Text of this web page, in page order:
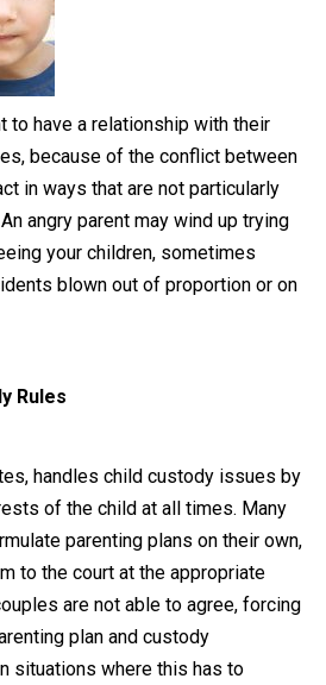
to have a relationship with their
because of the conflict between
in ways that are not particularly
angry parent may wind up trying
your children, sometimes
blown out of proportion or on
Rules
handles child custody issues by
of the child at all times. Many
parenting plans on their own,
to the court at the appropriate
are not able to agree, forcing
plan and custody
situations where this has to
Message